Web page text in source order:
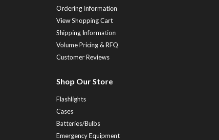
Ordering Information
View Shopping Cart
Shipping Information
Volume Pricing & RFQ
Customer Reviews
Shop Our Store
Flashlights
Cases
Batteries/Bulbs
Emergency Equipment